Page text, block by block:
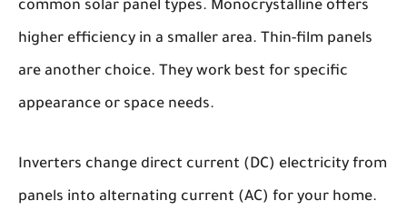
common solar panel types. Monocrystalline offers
higher efficiency in a smaller area. Thin-film panels
are another choice. They work best for specific
appearance or space needs.
Inverters change direct current (DC) electricity from
panels into alternating current (AC) for your home.